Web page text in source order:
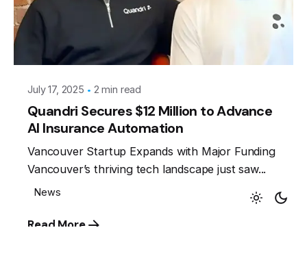
July 17, 2025 2 min read
Quandri Secures $12 Million to Advance
AI Insurance Automation
Vancouver Startup Expands with Major Funding
Vancouver’s thriving tech landscape just saw...
News
Read More
Keep up with our daily and
weekly newsletters